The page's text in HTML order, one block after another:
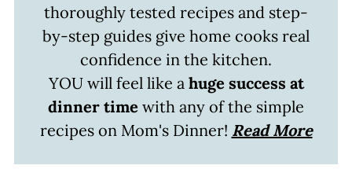
thoroughly tested recipes and step-
by-step guides give home cooks real
confidence in the kitchen.
YOU will feel like a huge success at
dinner time with any of the simple
recipes on Mom's Dinner! Read More